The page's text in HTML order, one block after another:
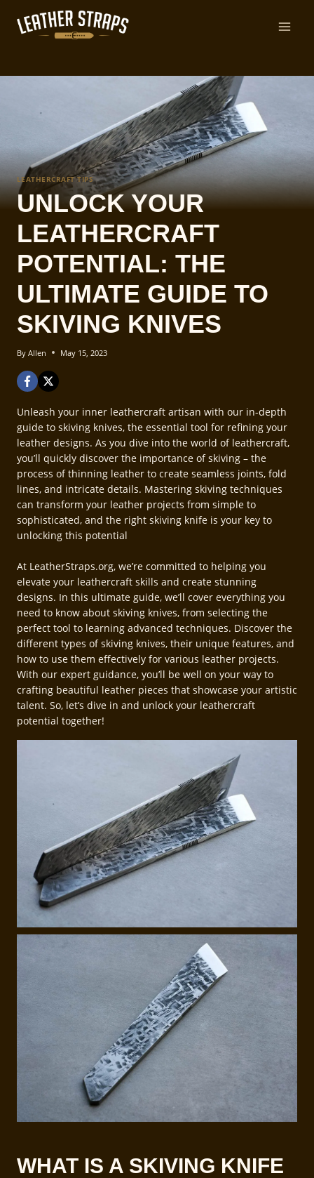
content
LEATHERCRAFT TIPS
UNLOCK YOUR
LEATHERCRAFT
POTENTIAL: THE
ULTIMATE GUIDE TO
SKIVING KNIVES
By Allen May 15, 2023
Unleash your inner leathercraft artisan with our in-depth
guide to skiving knives, the essential tool for refining your
leather designs. As you dive into the world of leathercraft,
you’ll quickly discover the importance of skiving – the
process of thinning leather to create seamless joints, fold
lines, and intricate details. Mastering skiving techniques
can transform your leather projects from simple to
sophisticated, and the right skiving knife is your key to
unlocking this potential
At LeatherStraps.org, we’re committed to helping you
elevate your leathercraft skills and create stunning
designs. In this ultimate guide, we’ll cover everything you
need to know about skiving knives, from selecting the
perfect tool to learning advanced techniques. Discover the
different types of skiving knives, their unique features, and
how to use them effectively for various leather projects.
With our expert guidance, you’ll be well on your way to
crafting beautiful leather pieces that showcase your artistic
talent. So, let’s dive in and unlock your leathercraft
potential together!
WHAT IS A SKIVING KNIFE